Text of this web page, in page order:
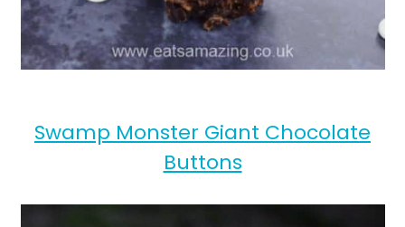
Swamp Monster Giant Chocolate
Buttons